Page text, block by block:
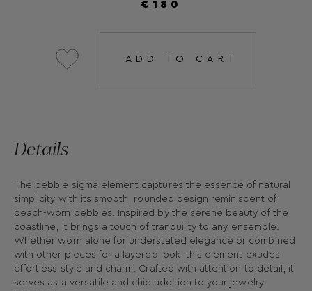
€180
ADD TO CART
Details
The pebble sigma element captures the essence of natural
simplicity with its smooth, rounded design reminiscent of
beach-worn pebbles. Inspired by the serene beauty of the
coastline, it brings a touch of tranquility to any ensemble.
Whether worn alone for understated elegance or combined
with other pieces for a layered look, this element exudes
effortless style and charm. Crafted with attention to detail, it
serves as a versatile and chic addition to your jewelry